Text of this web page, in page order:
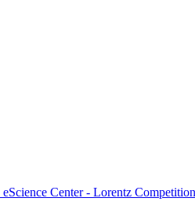
eScience Center - Lorentz Competition